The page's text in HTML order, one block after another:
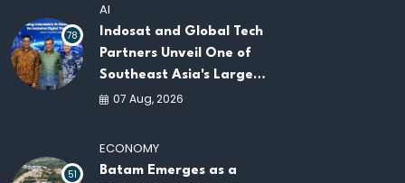
78
AI
Indosat and Global Tech
Partners Unveil One of
Southeast Asia's Largest
AI Infrastructure
07 Aug, 2026
51
ECONOMY
Batam Emerges as a